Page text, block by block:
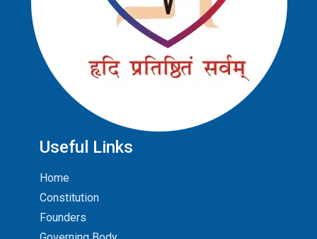
Useful Links
Home
Constitution
Founders